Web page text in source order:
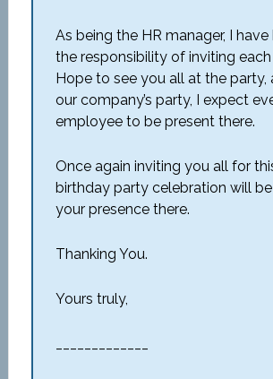
As being the HR manager, I
the responsibility of inviting
Hope to see you all at the party,
our company’s party, I expect
employee to be present there.
Once again inviting you all for
birthday party celebration will
your presence there.
Thanking You.
Yours truly,